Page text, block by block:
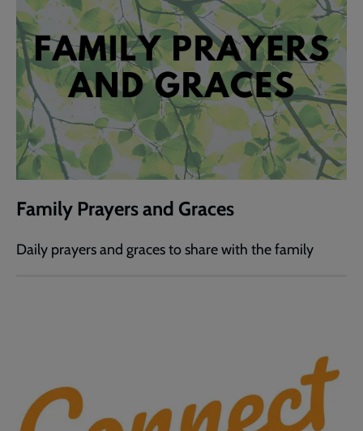
Family Prayers and Graces
Daily prayers and graces to share with the family